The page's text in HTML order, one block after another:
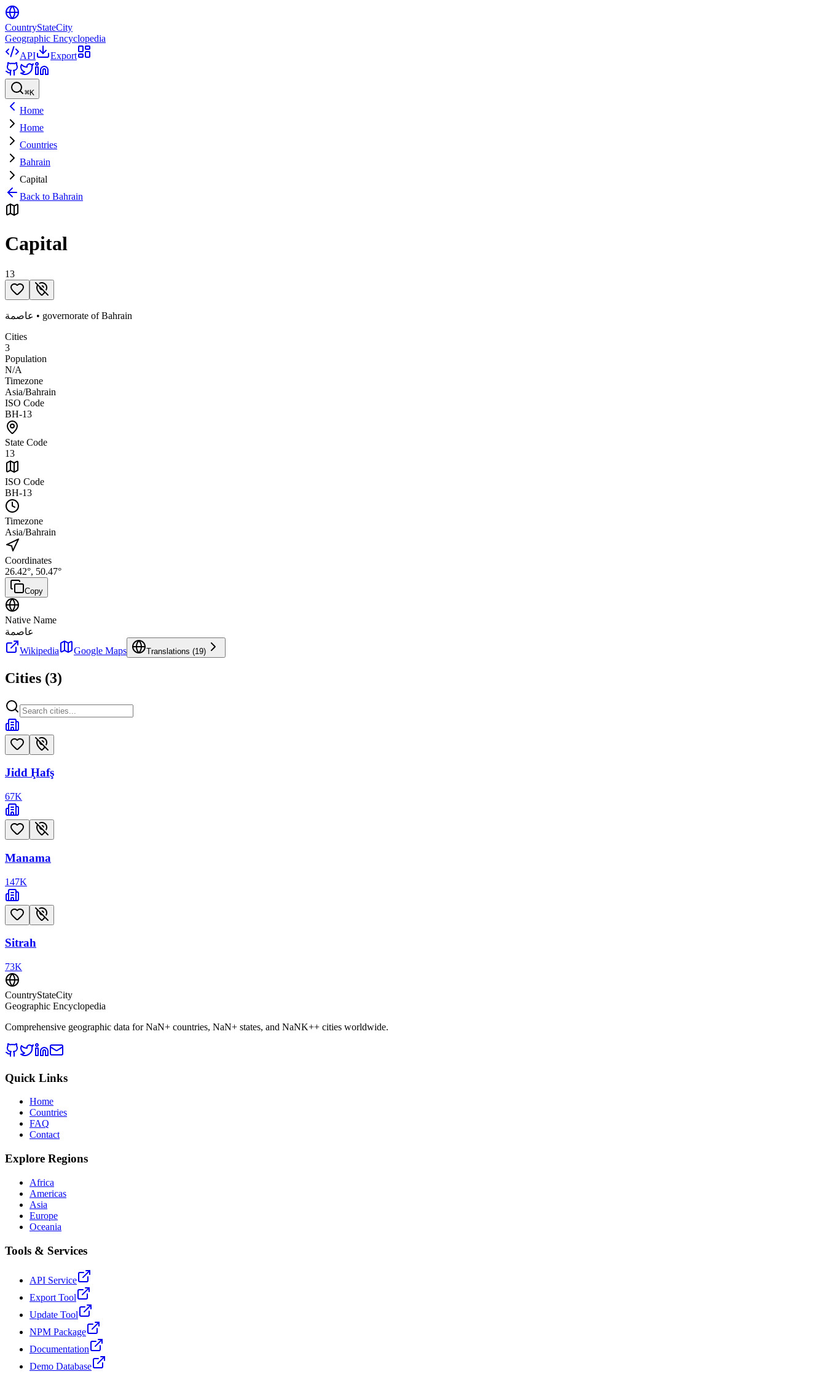
CountryStateCity
Geographic Encyclopedia
API
Export
⌘K
Home
Home
Countries
Bahrain
Capital
Back to Bahrain
Capital
13
عاصمة • governorate ofBahrain
Cities
3
Population
N/A
Timezone
Asia/Bahrain
ISO Code
BH-13
State Code
13
ISO Code
BH-13
Timezone
Asia/Bahrain
Coordinates
26.42°, 50.47°
Copy
Native Name
عاصمة
Wikipedia
Google Maps Translations (19)
Cities (3)
Jidd Ḩafş
67K
Manama
147K
Sitrah
73K
CountryStateCity
Geographic Encyclopedia
Comprehensive geographic data forNaN+ countries, NaN+ states, and NaNK++ cities worldwide.
Quick Links
Home
Countries
FAQ
Contact
Explore Regions
Africa
Americas
Asia
Europe
Oceania
Tools & Services
API Service
Export Tool
Update Tool
NPM Package
Documentation
Demo Database